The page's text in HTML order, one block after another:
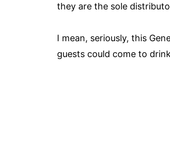
they are the sole
I mean, seriously, this
guests could come to